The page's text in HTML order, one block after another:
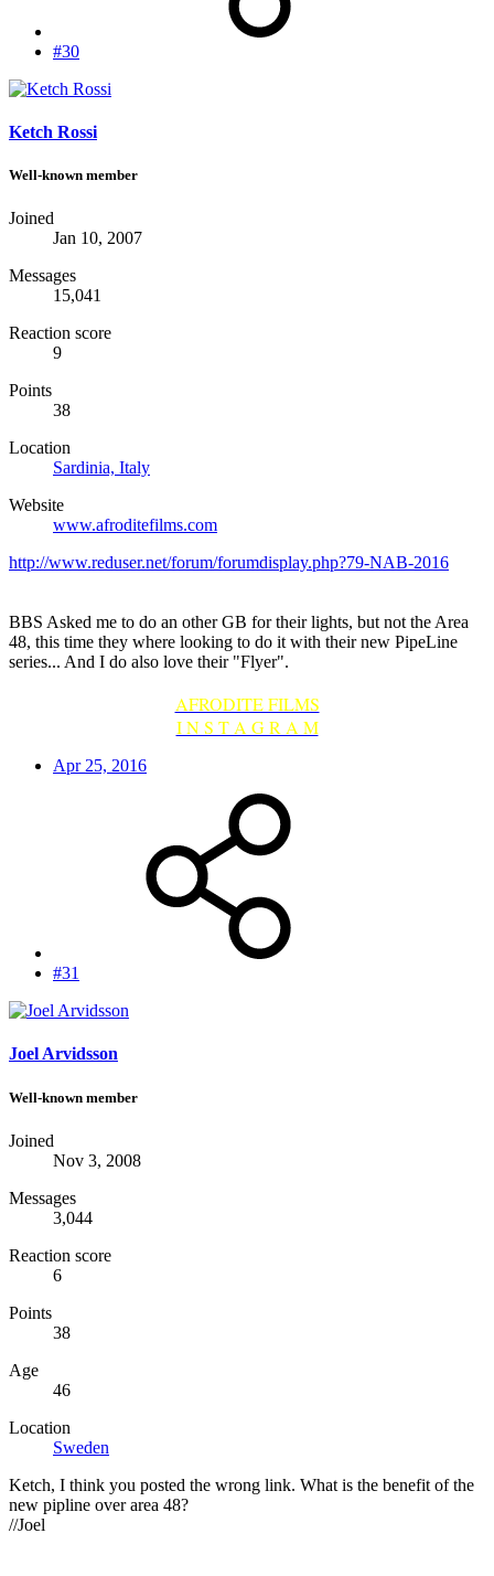
#30
Ketch Rossi
Well-known member
Joined
Jan 10, 2007
Messages
15,041
Reaction score
9
Points
38
Location
Sardinia, Italy
Website
www.afroditefilms.com
http://www.reduser.net/forum/forumdisplay.php?79-NAB-2016
BBS Asked me to do an other GB for their lights, but not the Area
48, this time they where looking to do it with their new PipeLine
series... And I do also love their "Flyer".
AFRODITE FILMS
I N S T A G R A M
Apr 25, 2016
#31
Joel Arvidsson
Well-known member
Joined
Nov 3, 2008
Messages
3,044
Reaction score
6
Points
38
Age
46
Location
Sweden
Ketch, I think you posted the wrong link. What is the benefit of the
new pipline over area 48?
//Joel